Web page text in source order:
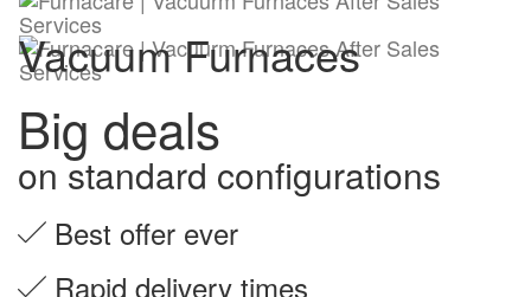
Vacuum Furnaces
Big deals
on standard configurations
Best offer ever
Rapid delivery times